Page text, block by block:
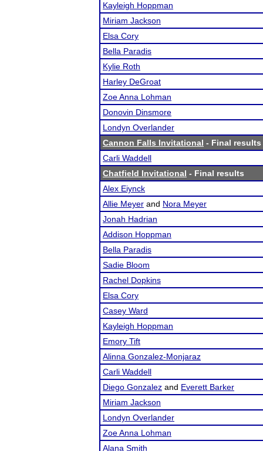
Kayleigh Hoppman
Miriam Jackson
Elsa Cory
Bella Paradis
Kylie Roth
Harley DeGroat
Zoe Anna Lohman
Donovin Dinsmore
Londyn Overlander
Cannon Falls Invitational - Final results
Carli Waddell
Chatfield Invitational - Final results
Alex Eiynck
Allie Meyer and Nora Meyer
Jonah Hadrian
Addison Hoppman
Bella Paradis
Sadie Bloom
Rachel Dopkins
Elsa Cory
Casey Ward
Kayleigh Hoppman
Emory Tift
Alinna Gonzalez-Monjaraz
Carli Waddell
Diego Gonzalez and Everett Barker
Miriam Jackson
Londyn Overlander
Zoe Anna Lohman
Alana Smith